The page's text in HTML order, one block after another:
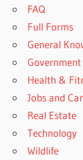
FAQ
Full Forms
General
Government
Health &
Jobs and
Real Estate
Technology
Wildlife